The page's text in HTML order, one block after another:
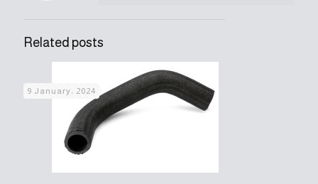
Related posts
9 January، 2024